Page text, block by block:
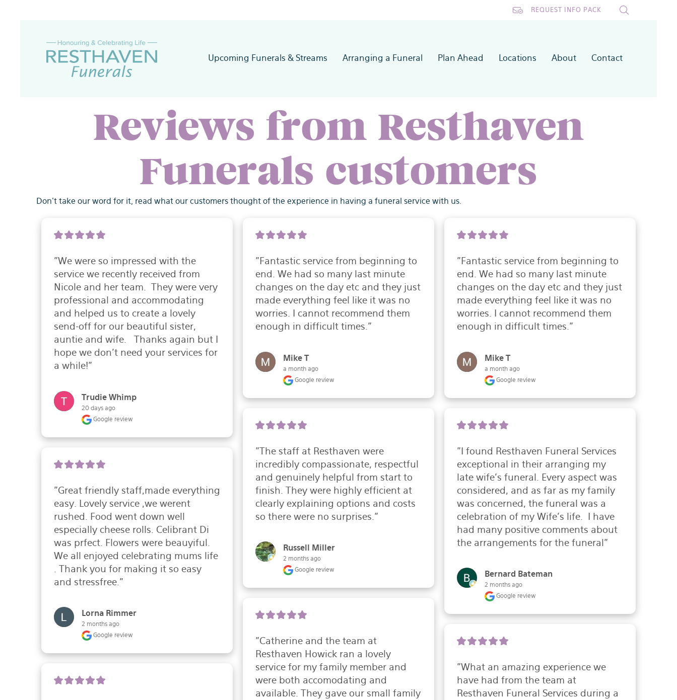
REQUEST INFO PACK
Upcoming Funerals & Streams Arranging a Funeral Plan Ahead Locations About Contact
Reviews from Resthaven
Funerals customers
Don't take our word for it, read what our customers thought of the experience in having a funeral service with us.
"We were so impressed with the
service we recently received from
Nicole and her team.  They were very
professional and accommodating
and helped us to create a lovely
send-off for our beautiful sister,
auntie and wife.   Thanks again but I
hope we don't need your services for
a while!"
Trudie Whimp
20 days ago
Google review
"Great friendly staff,made everything
easy. Lovely service ,we werent
rushed. Food went down well
especially cheese rolls. Celibrant Di
was prfect. Flowers were beauyiful.
We all enjoyed celebrating mums life
. Thank you for making it so easy
and stressfree."
Lorna Rimmer
2 months ago
Google review
"Fantastic service from beginning to
end. We had so many last minute
changes on the day etc and they just
made everything feel like it was no
worries. I cannot recommend them
enough in difficult times."
Mike T
a month ago
Google review
"The staff at Resthaven were
incredibly compassionate, respectful
and genuinely helpful from start to
finish. They were highly efficient at
clearly explaining options and costs
so there were no surprises."
Russell Miller
2 months ago
Google review
"Catherine and the team at
Resthaven Howick ran a lovely
service for my family member and
were both accomodating and
available. They gave our small family
"Fantastic service from beginning to
end. We had so many last minute
changes on the day etc and they just
made everything feel like it was no
worries. I cannot recommend them
enough in difficult times."
Mike T
a month ago
Google review
"I found Resthaven Funeral Services
exceptional in their arranging my
late wife's funeral. Every aspect was
considered, and as far as my family
was concerned, the funeral was a
celebration of my Wife's life.  I have
had many positive comments about
the arrangements for the funeral"
Bernard Bateman
2 months ago
Google review
"What an amazing experience we
have had from the team at
Resthaven Funeral Services during a